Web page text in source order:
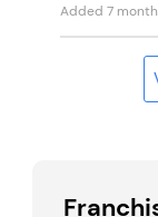
Added 7